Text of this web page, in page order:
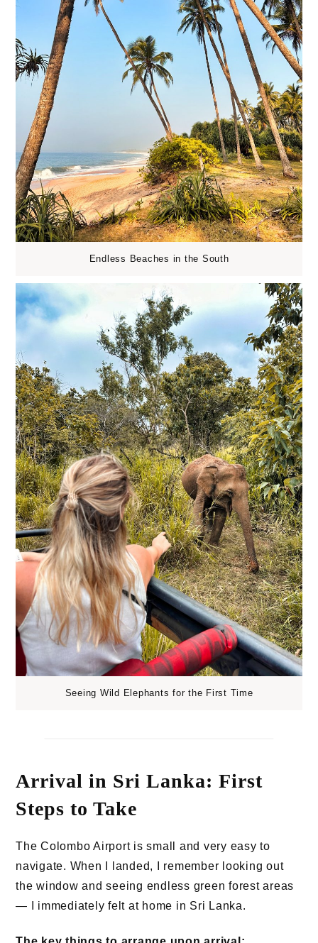
Endless Beaches in the South
Seeing Wild Elephants for the First Time
Arrival in Sri Lanka: First
Steps to Take
The Colombo Airport is small and very easy to
navigate. When I landed, I remember looking out
the window and seeing endless green forest areas
— I immediately felt at home in Sri Lanka.